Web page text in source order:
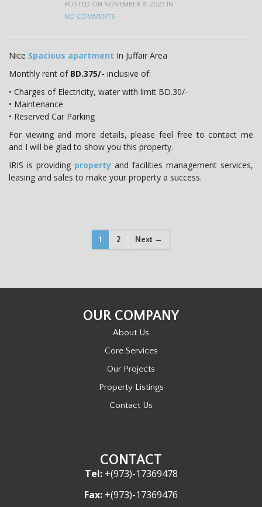
POSTED ON NOVEMBER 8, 2023 IN
NO COMMENTS
Nice Spacious apartment In Juffair Area
Monthly rent of BD.375/- inclusive of:
• Charges of Electricity, water with limit BD.30/-
• Maintenance
• Reserved Car Parking
For viewing and more details, please feel free to contact me
and I will be glad to show you this property.
IRIS is providing property and facilities management services,
leasing and sales to make your property a success.
1 2 Next →
OUR COMPANY
About Us
Core Services
Our Projects
Property Listings
Contact Us
CONTACT
Tel:+(973)-17369478
Fax: +(973)-17369476